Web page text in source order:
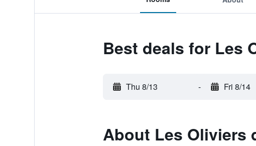
Best deals for Les
Thu 8/13 - Fri 8/14
About Les Oliviers